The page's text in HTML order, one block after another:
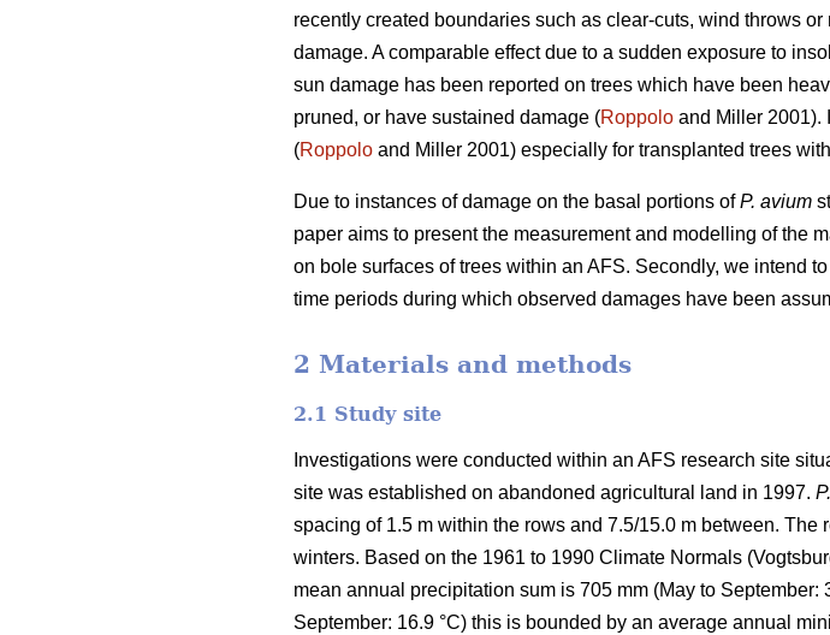
recently created boundaries such as clear-cuts, wind throws
damage. A comparable effect due to a sudden exposure to
sun damage has been reported on trees which have been
pruned, or have sustained damage (Roppolo and Miller 2001).
(Roppolo and Miller 2001) especially for transplanted trees
Due to instances of damage on the basal portions ofP. avium
paper aims to present the measurement and modelling of the
on bole surfaces of trees within an AFS. Secondly, we intend
time periods during which observed damages have been
2 Materials and methods
2.1 Study site
Investigations were conducted within an AFS research site
site was established on abandoned agricultural land in 1997.
spacing of 1.5 m within the rows and 7.5/15.0 m between.
winters. Based on the 1961 to 1990 Climate Normals
mean annual precipitation sum is 705 mm (May to
September: 16.9 °C) this is bounded by an average annual